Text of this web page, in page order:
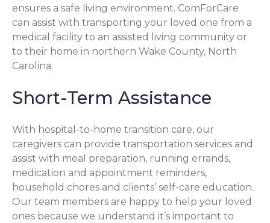
ensures a safe living environment. ComForCare
can assist with transporting your loved one from a
medical facility to an assisted living community or
to their home in northern Wake County, North
Carolina.
Short-Term Assistance
With hospital-to-home transition care, our
caregivers can provide transportation services and
assist with meal preparation, running errands,
medication and appointment reminders,
household chores and clients’ self-care education.
Our team members are happy to help your loved
ones because we understand it’s important to